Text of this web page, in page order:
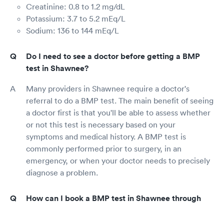
Creatinine: 0.8 to 1.2 mg/dL
Potassium: 3.7 to 5.2 mEq/L
Sodium: 136 to 144 mEq/L
Do I need to see a doctor before getting a BMP
test in Shawnee?
Many providers in Shawnee require a doctor's
referral to do a BMP test. The main benefit of seeing
a doctor first is that you'll be able to assess whether
or not this test is necessary based on your
symptoms and medical history. A BMP test is
commonly performed prior to surgery, in an
emergency, or when your doctor needs to precisely
diagnose a problem.
How can I book a BMP test in Shawnee through